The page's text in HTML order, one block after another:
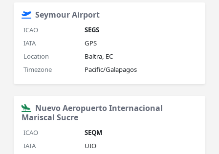
Seymour Airport
ICAO
SEGS
IATA
GPS
Location
Baltra, EC
Timezone
Pacific/Galapagos
Nuevo Aeropuerto Internacional
Mariscal Sucre
ICAO
SEQM
IATA
UIO